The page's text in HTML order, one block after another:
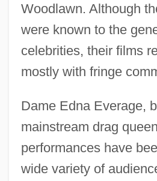
Woodlawn. Although
were known to the
celebrities, their films
mostly with fringe
Dame Edna Everage,
mainstream drag
performances have
wide variety of